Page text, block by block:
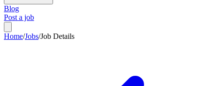
Blog
Post a job
Home/Jobs/Job Details